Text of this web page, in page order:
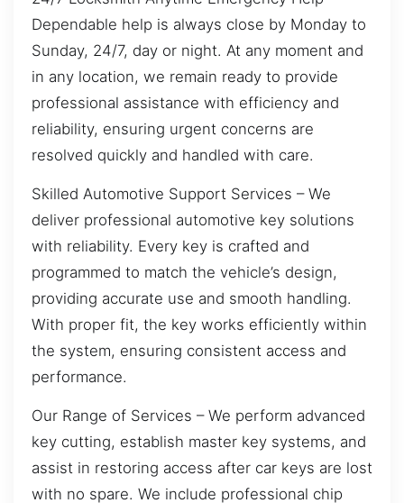
Dependable help is always close by Monday to
Sunday, 24/7, day or night. At any moment and
in any location, we remain ready to provide
professional assistance with efficiency and
reliability, ensuring urgent concerns are
resolved quickly and handled with care.
Skilled Automotive Support Services – We
deliver professional automotive key solutions
with reliability. Every key is crafted and
programmed to match the vehicle’s design,
providing accurate use and smooth handling.
With proper fit, the key works efficiently within
the system, ensuring consistent access and
performance.
Our Range of Services – We perform advanced
key cutting, establish master key systems, and
assist in restoring access after car keys are lost
with no spare. We include professional chip